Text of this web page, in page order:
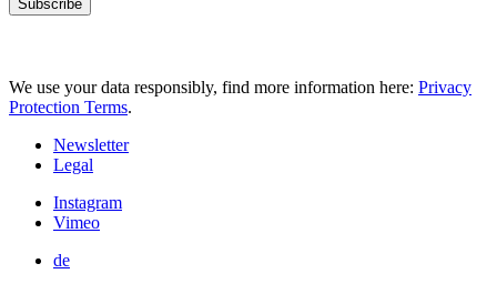
We use your data responsibly, find more information here: Privacy
Protection Terms.
Newsletter
Legal
Instagram
Vimeo
de